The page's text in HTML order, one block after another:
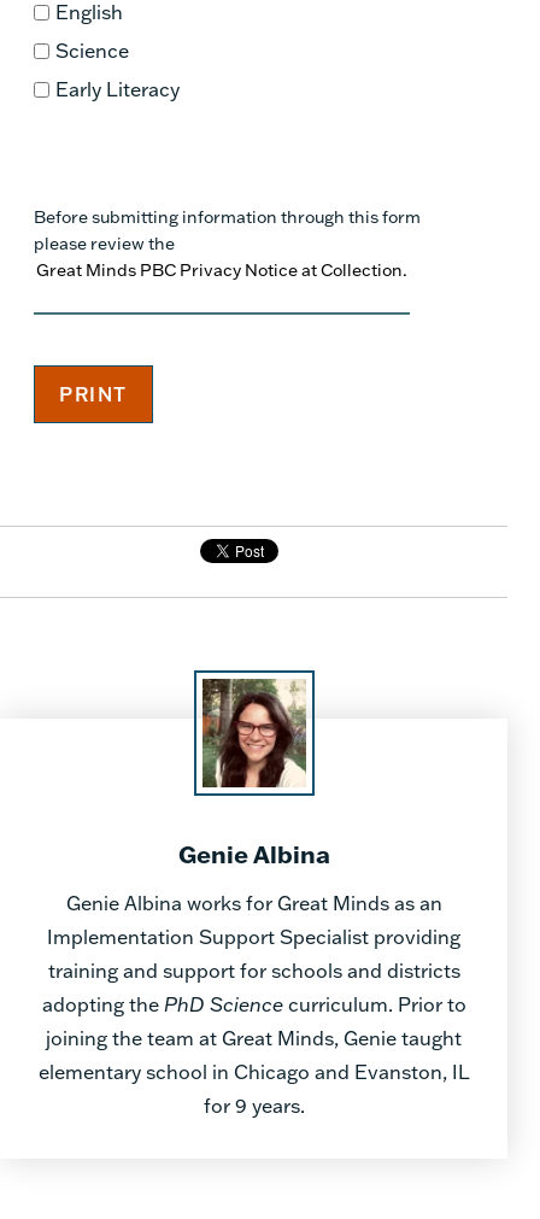
English
Science
Early Literacy
Before submitting information through this form
please review the
Great Minds PBC Privacy Notice at Collection.
Genie Albina
Genie Albina works for Great Minds as an
Implementation Support Specialist providing
training and support for schools and districts
adopting the PhD Sciencecurriculum. Prior to
joining the team at Great Minds, Genie taught
elementary school in Chicago and Evanston, IL
for 9 years.